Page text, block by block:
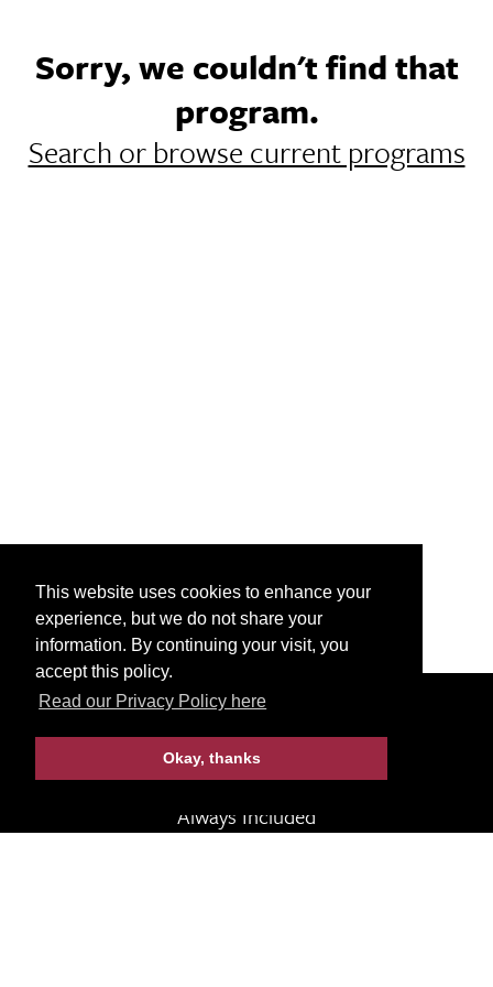
This website uses cookies to enhance your
experience, but we do not share your
information. By continuing your visit, you
accept this policy.
Read our Privacy Policy here
Okay, thanks
Sorry, we couldn't find that
program.
Search or browse current programs
Call 1-800-922-3088
Programs
Always Included